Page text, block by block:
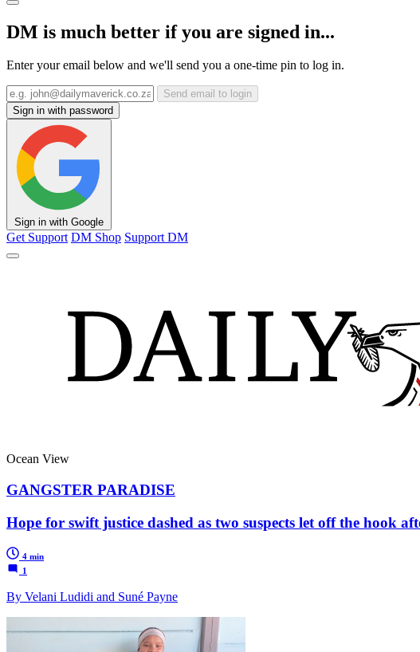
DM is much better if you are signed in...
Enter your email below and we'll send you a one-time pin to log in.
Send email to login
Sign in with password
Sign in with Google
Get Support DM Shop Support DM
Ocean View
GANGSTER PARADISE
Hope for swift justice dashed as two suspects let off the hook
4 min
1
By Velani Ludidi and Suné Payne